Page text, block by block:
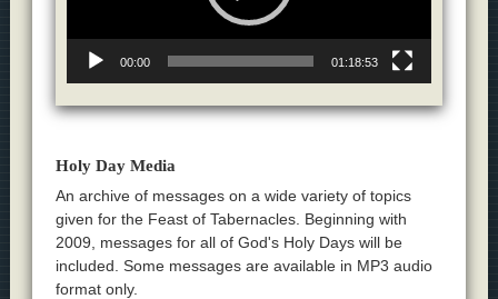
00:00 01:18:53
Holy Day Media
An archive of messages on a wide variety of topics
given for the Feast of Tabernacles. Beginning with
2009, messages for all of God's Holy Days will be
included. Some messages are available in MP3 audio
format only.